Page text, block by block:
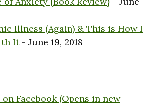
Illness (Again) & This is How I
It- June 19, 2018
Facebook (Opens in new